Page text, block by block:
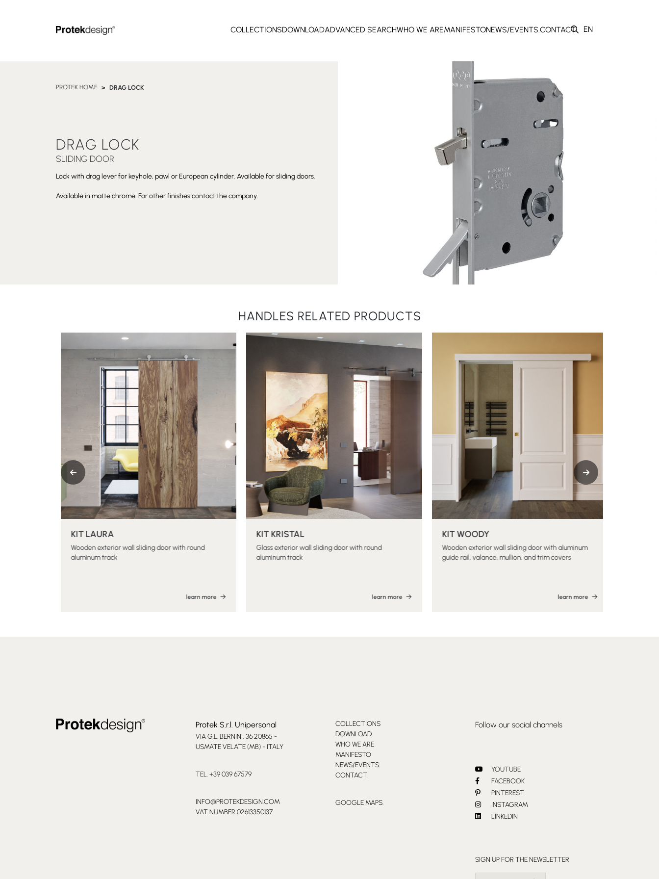
COLLECTIONSDOWNLOADADVANCED SEARCHWHO WE AREMANIFESTONEWS/EVENTS.CONTACT EN
PROTEK HOME DRAG LOCK
DRAG LOCK
SLIDING DOOR
Lock with drag lever for keyhole, pawl or European cylinder. Available for sliding doors.
Available in matte chrome. For other finishes contact the company.
HANDLES RELATED PRODUCTS
KIT LAURA
Wooden exterior wall sliding door with round
aluminum track
learn more
KIT KRISTAL
Glass exterior wall sliding door with round
aluminum track
learn more
KIT WOODY
Wooden exterior wall sliding door with aluminum
guide rail, valance, mullion, and trim covers
learn more
Protek S.r.l. Unipersonal
VIA G.L. BERNINI, 36 20865 -
USMATE VELATE (MB) - ITALY
TEL. +39 039 67579
INFO@PROTEKDESIGN.COM
VAT NUMBER 02613350137
COLLECTIONS
DOWNLOAD
WHO WE ARE
MANIFESTO
NEWS/EVENTS.
CONTACT
GOOGLE MAPS.
Follow our social channels
YOUTUBE
FACEBOOK
PINTEREST
INSTAGRAM
LINKEDIN
SIGN UP FOR THE NEWSLETTER